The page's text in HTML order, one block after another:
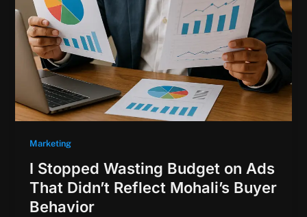
Marketing
I Stopped Wasting Budget on Ads
That Didn’t Reflect Mohali’s Buyer
Behavior